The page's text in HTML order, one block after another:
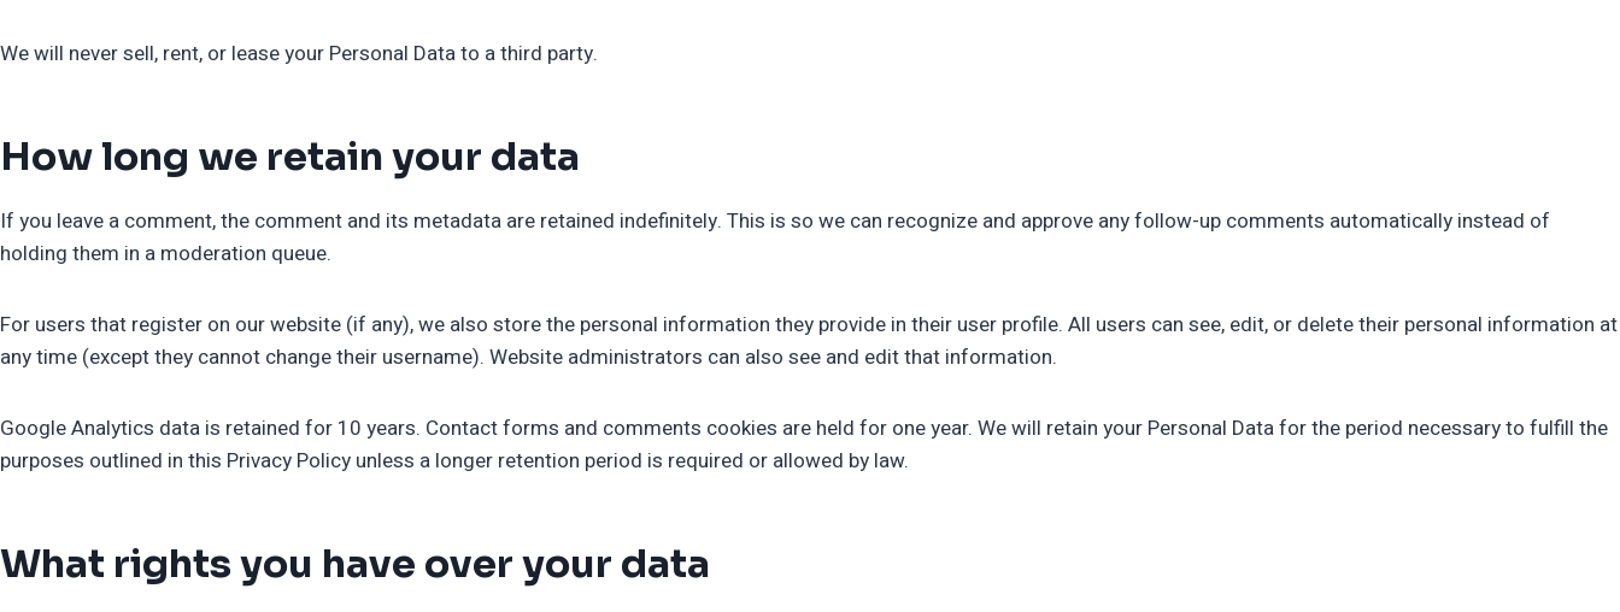
We will never sell, rent, or lease your Personal Data to a third party.
How long we retain your data
If you leave a comment, the comment and its metadata are retained indefinitely. This is so we can recognize and approve any follow-up comments automatically instead of
holding them in a moderation queue.
For users that register on our website (if any), we also store the personal information they provide in their user profile. All users can see, edit, or delete their personal information at
any time (except they cannot change their username). Website administrators can also see and edit that information.
Google Analytics data is retained for 10 years. Contact forms and comments cookies are held for one year. We will retain your Personal Data for the period necessary to fulfill the
purposes outlined in this Privacy Policy unless a longer retention period is required or allowed by law.
What rights you have over your data